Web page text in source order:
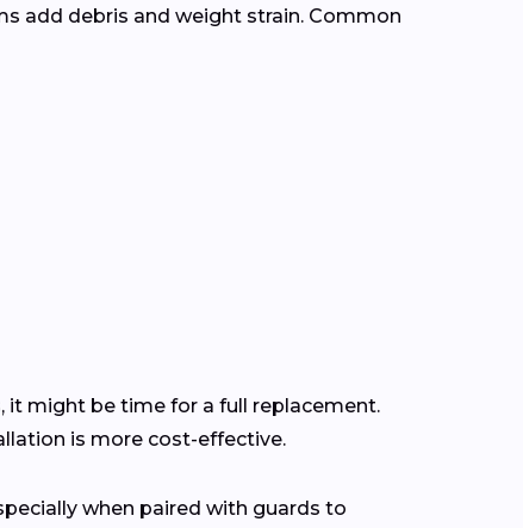
add debris and weight strain. Common
it might be time for a full replacement.
is more cost-effective.
when paired with guards to